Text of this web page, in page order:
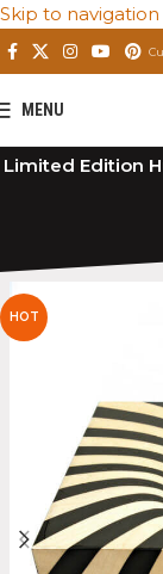
Skip to navigation
MENU
Limited Edition
HOT